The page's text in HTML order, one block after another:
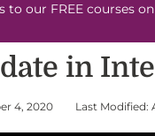
to our FREE courses
in
4, 2020 Last Modified: